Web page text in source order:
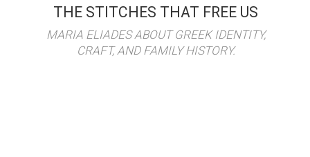
THE STITCHES THAT FREE US
MARIA ELIADES ABOUT GREEK IDENTITY,
CRAFT, AND FAMILY HISTORY.